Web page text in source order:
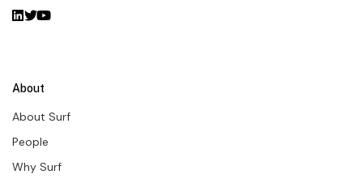
About
About Surf
People
Why Surf